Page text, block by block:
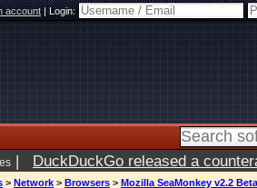
account|Login:
| DuckDuckGo released a
> Network > Browsers > Mozilla SeaMonkey v2.2